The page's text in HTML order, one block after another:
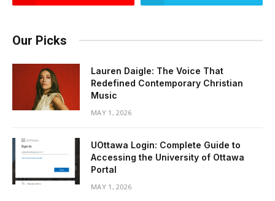
Our Picks
Lauren Daigle: The Voice That
Redefined Contemporary Christian
Music
MAY 1, 2026
UOttawa Login: Complete Guide to
Accessing the University of Ottawa
Portal
MAY 1, 2026